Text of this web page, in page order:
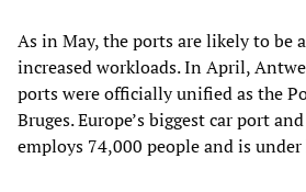
As in May, the ports are likely to be
increased workloads. In April,
ports were officially unified as the
Bruges. Europe’s biggest car port
employs 74,000 people and is under